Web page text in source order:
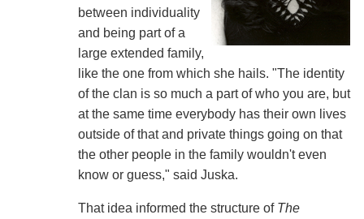
between individuality
and being part of a
large extended family,
like the one from which she hails. "The identity
of the clan is so much a part of who you are, but
at the same time everybody has their own lives
outside of that and private things going on that
the other people in the family wouldn't even
know or guess," said Juska.
That idea informed the structure of The